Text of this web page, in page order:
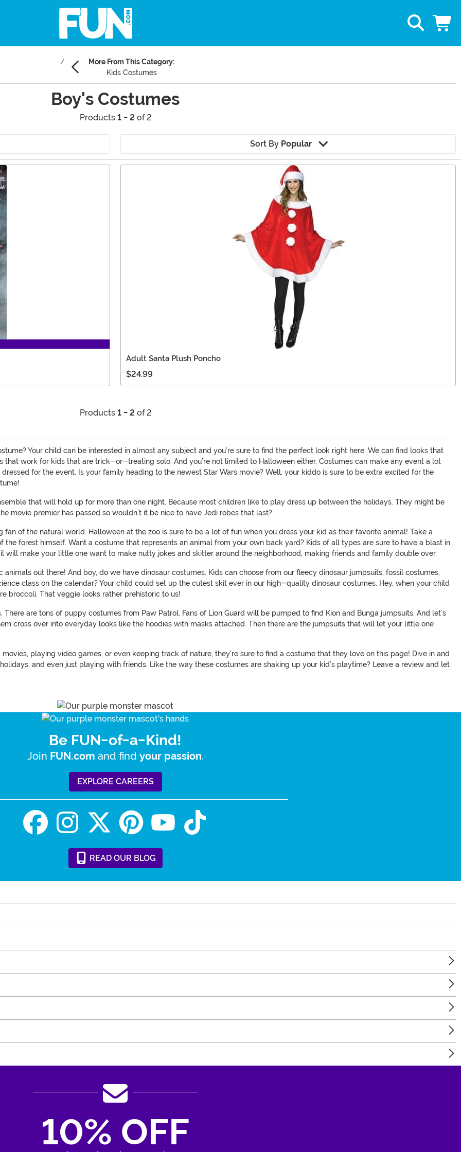
More From This Category:
Kids Costumes
Boy's Costumes
Products 1 - 2 of 2
Sort By Popular
Adult Santa Plush Poncho
$24.99
Products 1 - 2 of 2
Your child can be interested in almost any subject and you’re sure to find the perfect look right here. We can find looks that
work for kids that are trick-or-treating solo. And you’re not limited to Halloween either. Costumes can make any event a lot
for the event. Is your family heading to the newest Star Wars movie? Well, your kiddo is sure to be extra excited for the
that will hold up for more than one night. Because most children like to play dress up between the holidays. They might be
movie premier has passed so wouldn’t it be nice to have Jedi robes that last?
fan of the natural world. Halloween at the zoo is sure to be a lot of fun when you dress your kid as their favorite animal! Take a
forest himself. Want a costume that represents an animal from your own back yard? Kids of all types are sure to have a blast in
make your little one want to make nutty jokes and skitter around the neighborhood, making friends and family double over.
out there! And boy, do we have dinosaur costumes. Kids can choose from our fleecy dinosaur jumpsuits, fossil costumes,
class on the calendar? Your child could set up the cutest skit ever in our high-quality dinosaur costumes. Hey, when your child
broccoli. That veggie looks rather prehistoric to us!
are tons of puppy costumes from Paw Patrol. Fans of Lion Guard will be pumped to find Kion and Bunga jumpsuits. And let’s
cross over into everyday looks like the hoodies with masks attached. Then there are the jumpsuits that will let your little one
playing video games, or even keeping track of nature, they’re sure to find a costume that they love on this page! Dive in and
and even just playing with friends. Like the way these costumes are shaking up your kid’s playtime? Leave a review and let
Be FUN-of-a-Kind!
Join FUN.com and find your passion.
EXPLORE CAREERS
READ OUR BLOG
10% OFF